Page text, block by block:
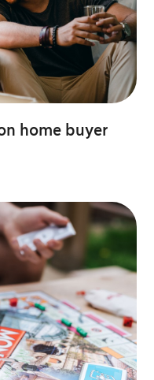
home buyer